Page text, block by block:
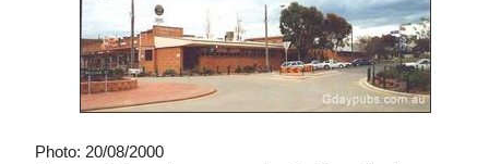
Photo: 20/08/2000